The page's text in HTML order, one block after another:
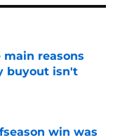
main reasons
buyout isn't
win was